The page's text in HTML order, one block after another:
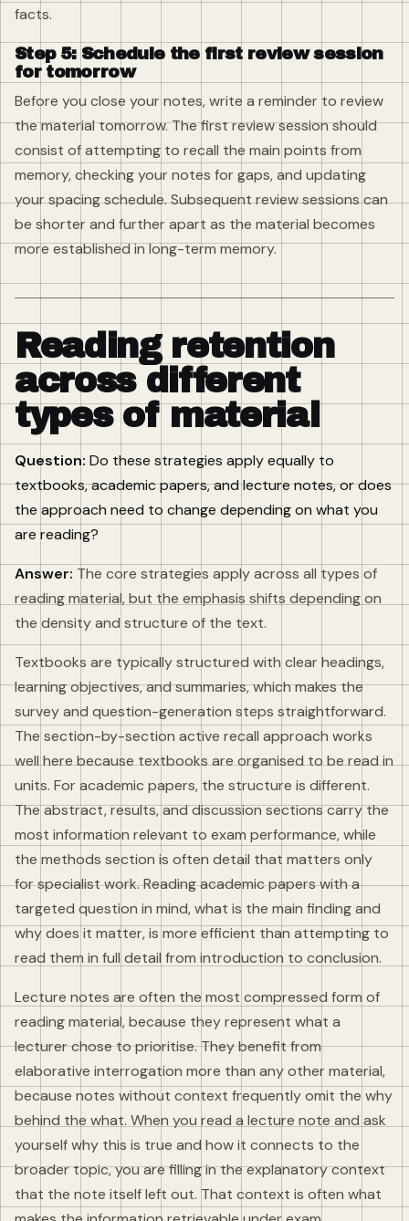
facts.
Step 5: Schedule the first review session
for tomorrow
Before you close your notes, write a reminder to review
the material tomorrow. The first review session should
consist of attempting to recall the main points from
memory, checking your notes for gaps, and updating
your spacing schedule. Subsequent review sessions can
be shorter and further apart as the material becomes
more established in long-term memory.
Reading retention
across different
types of material
Question: Do these strategies apply equally to
textbooks, academic papers, and lecture notes, or does
the approach need to change depending on what you
are reading?
Answer: The core strategies apply across all types of
reading material, but the emphasis shifts depending on
the density and structure of the text.
Textbooks are typically structured with clear headings,
learning objectives, and summaries, which makes the
survey and question-generation steps straightforward.
The section-by-section active recall approach works
well here because textbooks are organised to be read in
units. For academic papers, the structure is different.
The abstract, results, and discussion sections carry the
most information relevant to exam performance, while
the methods section is often detail that matters only
for specialist work. Reading academic papers with a
targeted question in mind, what is the main finding and
why does it matter, is more efficient than attempting to
read them in full detail from introduction to conclusion.
Lecture notes are often the most compressed form of
reading material, because they represent what a
lecturer chose to prioritise. They benefit from
elaborative interrogation more than any other material,
because notes without context frequently omit the why
behind the what. When you read a lecture note and ask
yourself why this is true and how it connects to the
broader topic, you are filling in the explanatory context
that the note itself left out. That context is often what